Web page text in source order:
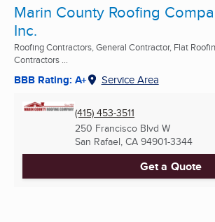
Marin County Roofing
Inc.
Roofing Contractors, General Contractor, Flat
Contractors ...
BBB Rating: A+ Service Area
(415) 453-3511
250 Francisco Blvd W
San Rafael, CA 94901-3344
Get a Quote